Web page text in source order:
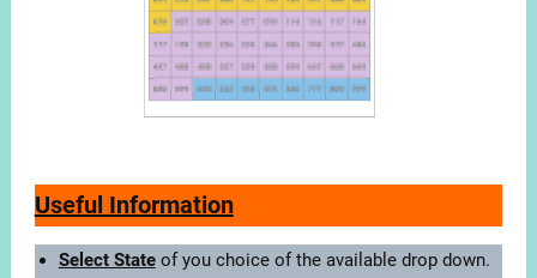
Useful Information
Select Stateof you choice of the available drop down.